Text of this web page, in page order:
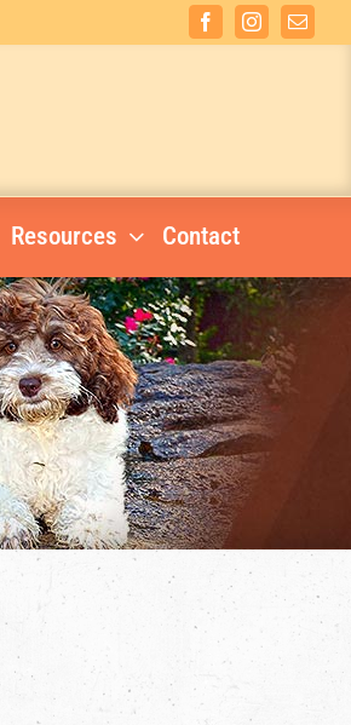
FacebookInstagramEmail
Resources Contact